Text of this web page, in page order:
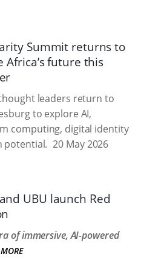
Summit returns to
Africa’s future this
leaders return to
to explore AI,
computing, digital identity
potential. 20 May 2026
UBU launch Red
of immersive, AI-powered